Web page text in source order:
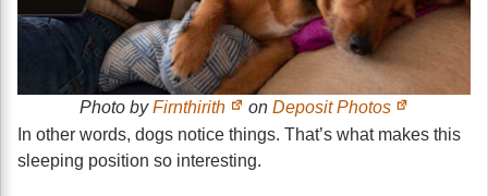
Photo byFirnthirith on Deposit Photos
In other words, dogs notice things. That’s what makes this
sleeping position so interesting.